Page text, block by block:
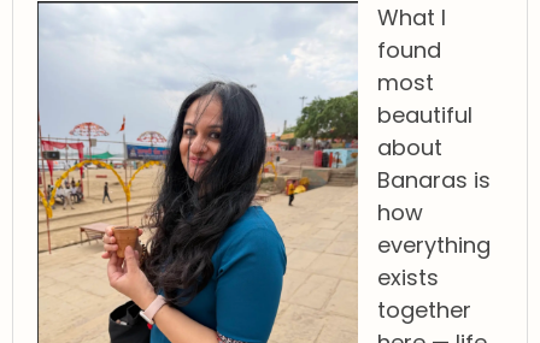
What I
found
most
beautiful
about
Banaras is
how
everything
exists
together